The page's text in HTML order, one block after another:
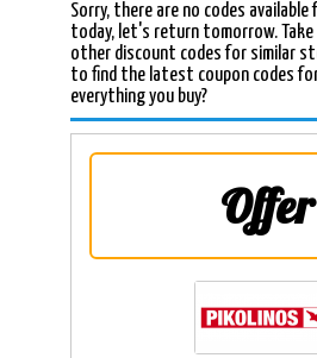
Sorry, there are no codes
today, let's return tomorrow.
other discount codes for similar
to find the latest coupon codes
everything you buy?
Offer